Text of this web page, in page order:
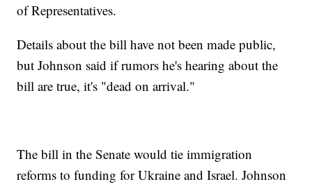
of Representatives.
Details about the bill have not been made public,
but Johnson said if rumors he's hearing about the
bill are true, it's "dead on arrival."
The bill in the Senate would tie immigration
reforms to funding for Ukraine and Israel. Johnson